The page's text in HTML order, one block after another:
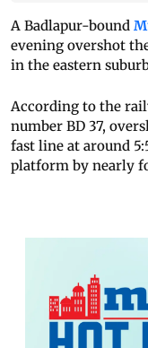
A Badlapur-bound
evening overshot
in the eastern
According to the
number BD 37,
fast line at around
platform by nearly